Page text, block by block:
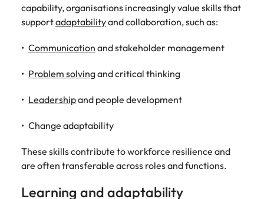
capability, organisations increasingly value skills that
supportadaptabilityand collaboration, such as:
Communication and stakeholder management
Problem solvingand critical thinking
Leadershipand people development
Change adaptability
These skills contribute to workforce resilience and
are often transferable across roles and functions.
Learning and adaptability